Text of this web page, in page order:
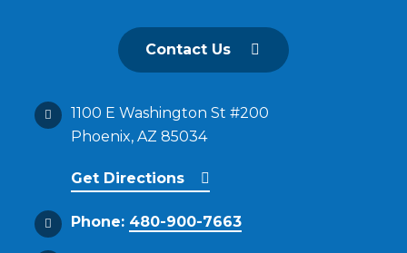
Contact Us
1100 E Washington St #200
Phoenix, AZ 85034
Get Directions
Phone: 480-900-7663